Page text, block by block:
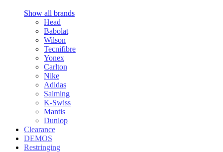
Show all brands
Head
Babolat
Wilson
Tecnifibre
Yonex
Carlton
Nike
Adidas
Salming
K-Swiss
Mantis
Dunlop
Clearance
DEMOS
Restringing